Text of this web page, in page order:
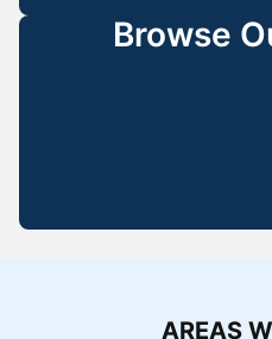
Browse
AREAS